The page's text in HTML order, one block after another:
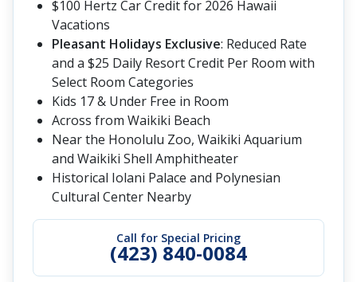
Call for Special Pricing
(423) 840-0084
$100 Hertz Car Credit for 2026 Hawaii
Vacations
Pleasant Holidays Exclusive: Reduced Rate
and a $25 Daily Resort Credit Per Room with
Select Room Categories
Kids 17 & Under Free in Room
Across from Waikiki Beach
Near the Honolulu Zoo, Waikiki Aquarium
and Waikiki Shell Amphitheater
Historical Iolani Palace and Polynesian
Cultural Center Nearby